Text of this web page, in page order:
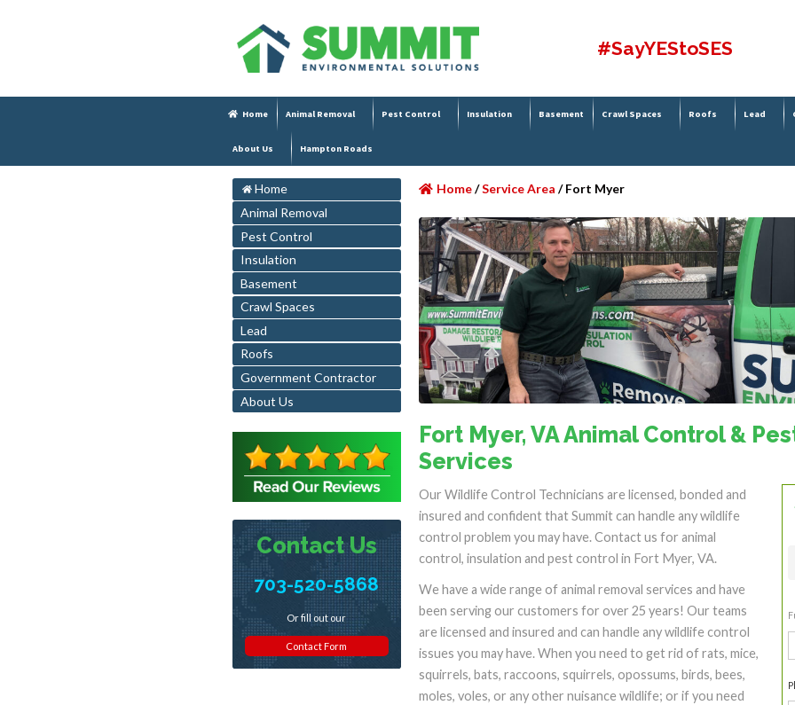
#SayYEStoSES
Home Animal Removal Pest Control Insulation Basement Crawl Spaces Roofs Lead
About Us Hampton Roads
Home
Animal Removal
Pest Control
Insulation
Basement
Crawl Spaces
Lead
Roofs
Government Contractor
About Us
Contact Us
703-520-5868
Or fill out our
Contact Form
Home/Service Area /Fort Myer
Fort Myer, VA Animal Control &
Services
Our Wildlife Control Technicians are licensed, bonded and
insured and confident that Summit can handle any wildlife
control problem you may have. Contact us for animal
control, insulation and pest control in Fort Myer, VA.
We have a wide range of animal removal services and have
been serving our customers for over 25 years! Our teams
are licensed and insured and can handle any wildlife control
issues you may have. When you need to get rid of rats, mice,
squirrels, bats, raccoons, squirrels, opossums, birds, bees,
moles, voles, or any other nuisance wildlife; or if you need